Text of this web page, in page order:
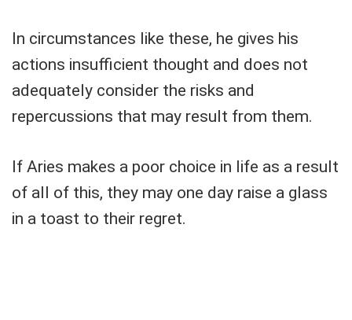
In circumstances like these, he gives his
actions insufficient thought and does not
adequately consider the risks and
repercussions that may result from them.
If Aries makes a poor choice in life as a result
of all of this, they may one day raise a glass
in a toast to their regret.